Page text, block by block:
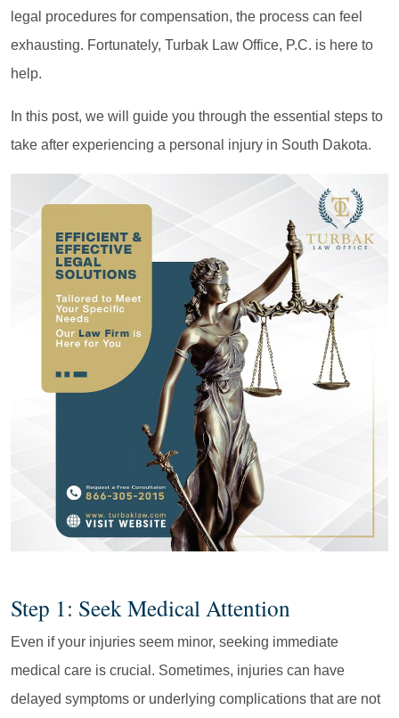
legal procedures for compensation, the process can feel
exhausting. Fortunately, Turbak Law Office, P.C. is here to
help.
In this post, we will guide you through the essential steps to
take after experiencing a personal injury in South Dakota.
Step 1: Seek Medical Attention
Even if your injuries seem minor, seeking immediate
medical care is crucial. Sometimes, injuries can have
delayed symptoms or underlying complications that are not